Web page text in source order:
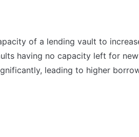
of a lending vault to
having no capacity left for
leading to higher